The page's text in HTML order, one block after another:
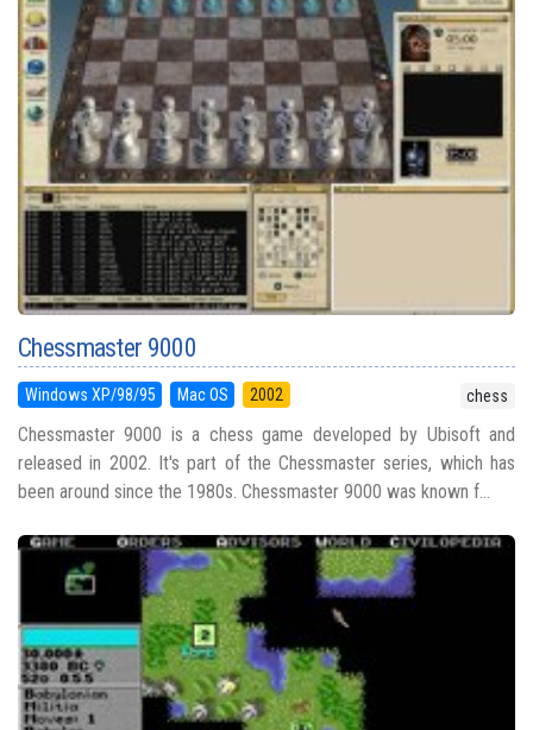
Chessmaster 9000
Windows XP/98/95 Mac OS 2002 chess
Chessmaster 9000 is a chess game developed by Ubisoft and
released in 2002. It's part of the Chessmaster series, which has
been around since the 1980s. Chessmaster 9000 was known f...